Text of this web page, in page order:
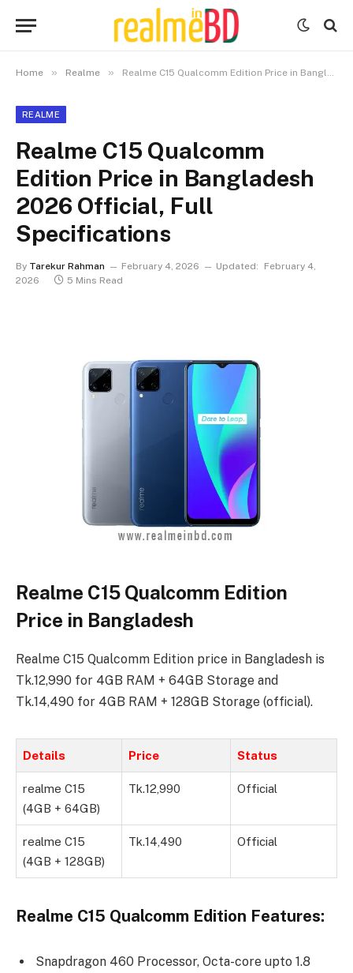
Home » Realme » Realme C15 Qualcomm Edition Price in Bangladesh 2026 Official, Full Specifications
REALME
Realme C15 Qualcomm
Edition Price in Bangladesh
2026 Official, Full
Specifications
By Tarekur Rahman February 4, 2026 Updated:
February 4,
2026
5 Mins Read
Realme C15 Qualcomm Edition
Price in Bangladesh
Realme C15 Qualcomm Edition price in Bangladesh is
Tk.12,990 for 4GB RAM + 64GB Storage and
Tk.14,490 for 4GB RAM + 128GB Storage (official).
Details Price Status
realme C15
(4GB + 64GB)
Tk.12,990 Official
realme C15
(4GB + 128GB)
Tk.14,490 Official
Realme C15 Qualcomm Edition Features:
Snapdragon 460 Processor, Octa-core upto 1.8